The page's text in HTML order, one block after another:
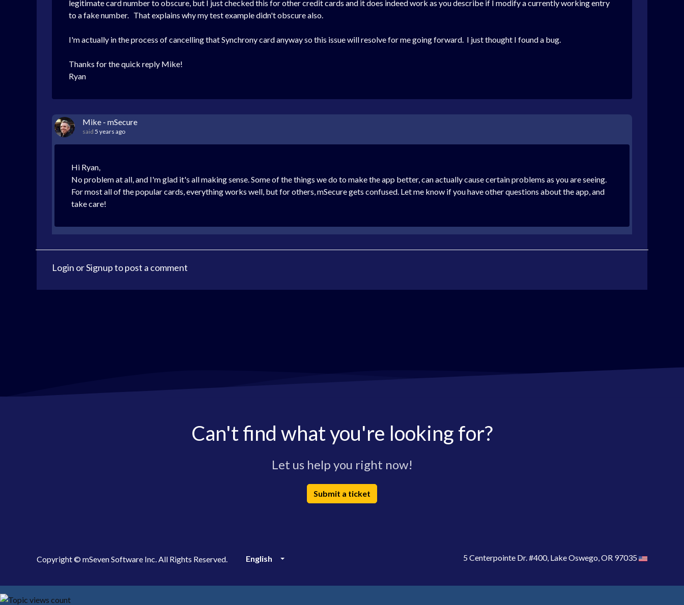
legitimate card number to obscure, but I just checked this for other credit cards and it does indeed work as you describe if I modify a currently working entry
to a fake number. That explains why my test example didn't obscure also.
I'm actually in the process of cancelling that Synchrony card anyway so this issue will resolve for me going forward. I just thought I found a bug.
Thanks for the quick reply Mike!
Ryan
Mike - mSecure
said 5 years ago
Hi Ryan,
No problem at all, and I'm glad it's all making sense. Some of the things we do to make the app better, can actually cause certain problems as you are seeing.
For most all of the popular cards, everything works well, but for others, mSecure gets confused. Let me know if you have other questions about the app, and
take care!
Login orSignupto post a comment
Can't find what you're looking for?
Let us help you right now!
Submit a ticket
Copyright © mSeven Software Inc. All Rights Reserved. English 5 Centerpointe Dr. #400, Lake Oswego, OR 97035